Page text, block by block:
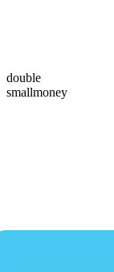
double
smallmoney